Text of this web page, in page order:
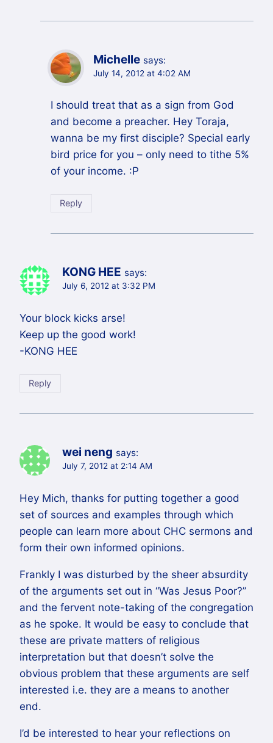
Michelle says:
July 14, 2012 at 4:02 AM
I should treat that as a sign from God
and become a preacher. Hey Toraja,
wanna be my first disciple? Special early
bird price for you – only need to tithe 5%
of your income. :P
Reply
KONG HEE says:
July 6, 2012 at 3:32 PM
Your block kicks arse!
Keep up the good work!
-KONG HEE
Reply
wei neng says:
July 7, 2012 at 2:14 AM
Hey Mich, thanks for putting together a good
set of sources and examples through which
people can learn more about CHC sermons and
form their own informed opinions.
Frankly I was disturbed by the sheer absurdity
of the arguments set out in “Was Jesus Poor?”
and the fervent note-taking of the congregation
as he spoke. It would be easy to conclude that
these are private matters of religious
interpretation but that doesn’t solve the
obvious problem that these arguments are self
interested i.e. they are a means to another
end.
I’d be interested to hear your reflections on